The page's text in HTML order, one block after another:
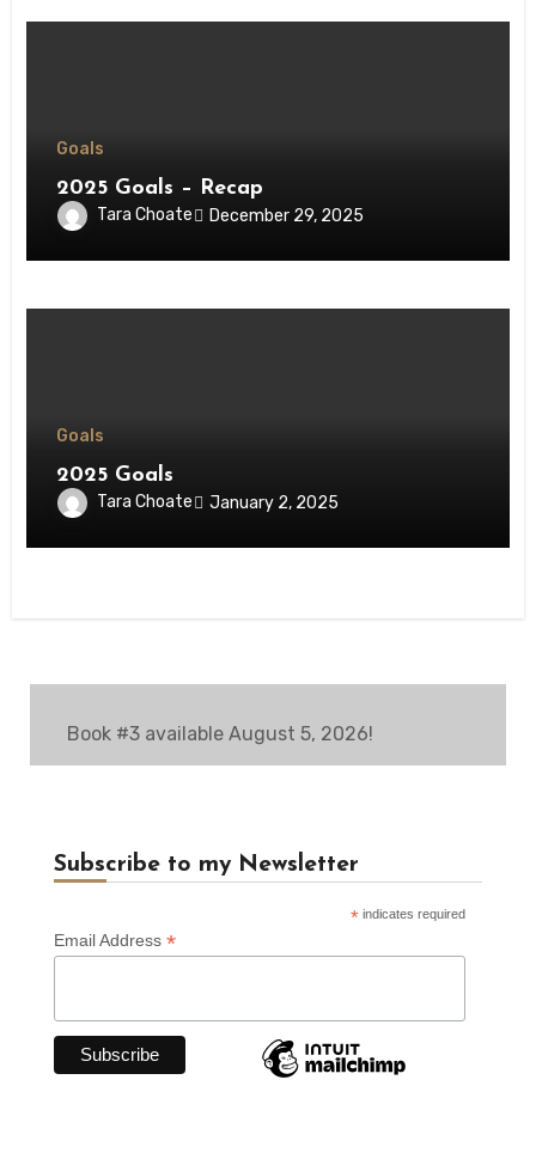
Goals
2025 Goals – Recap
Tara Choate December 29, 2025
Goals
2025 Goals
Tara Choate January 2, 2025
Book #3 available August 5, 2026!
Subscribe to my Newsletter
* indicates required
Email Address *